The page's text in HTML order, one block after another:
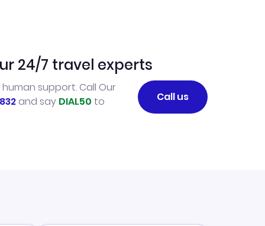
24/7 travel experts
support. Call Our
and say DIAL50 to
Call us